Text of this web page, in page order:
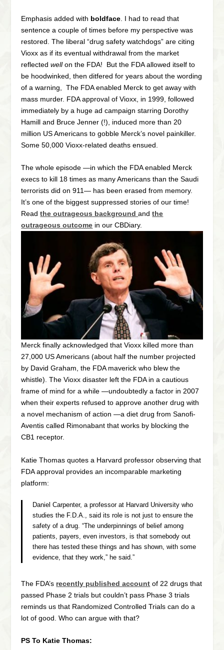
Emphasis added with boldface . I had to read that
sentence a couple of times before my perspective was
restored. The liberal “drug safety watchdogs” are citing
Vioxx as if its eventual withdrawal from the market
reflectedwellon the FDA! But the FDA allowed itself to
be hoodwinked, then ditfered for years about the wording
of a warning, The FDA enabled Merck to get away with
mass murder. FDA approval of Vioxx, in 1999, followed
immediately by a huge ad campaign starring Dorothy
Hamill and Bruce Jenner (!), induced more than 20
million US Americans to gobble Merck’s novel painkiller.
Some 50,000 Vioxx-related deaths ensued.
The whole episode —in which the FDA enabled Merck
execs to kill 18 times as many Americans than the Saudi
terrorists did on 911— has been erased from memory.
It’s one of the biggest suppressed stories of our time!
Readthe outrageous backgroundandthe
outrageous outcome in our CBDiary.
Merck finally acknowledged that Vioxx killed more than
27,000 US Americans (about half the number projected
by David Graham, the FDA maverick who blew the
whistle). The Vioxx disaster left the FDA in a cautious
frame of mind for a while —undoubtedly a factor in 2007
when their experts refused to approve another drug with
a novel mechanism of action —a diet drug from Sanofi-
Aventis called Rimonabant that works by blocking the
CB1 receptor.
Katie Thomas quotes a Harvard professor observing that
FDA approval provides an incomparable marketing
platform:
Daniel Carpenter, a professor at Harvard University who
studies the F.D.A., said its role is not just to ensure the
safety of a drug. “The underpinnings of belief among
patients, payers, even investors, is that somebody out
there has tested these things and has shown, with some
evidence, that they work,” he said.”
The FDA’s recently published account of 22 drugs that
passed Phase 2 trials but couldn’t pass Phase 3 trials
reminds us that Randomized Controlled Trials can do a
lot of good. Who can argue with that?
PS To Katie Thomas: